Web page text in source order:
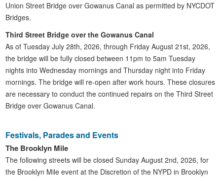
Union Street Bridge over Gowanus Canal as permitted by NYCDOT
Bridges.
Third Street Bridge over the Gowanus Canal
As of Tuesday July 28th, 2026, through Friday August 21st, 2026,
the bridge will be fully closed between 11pm to 5am Tuesday
nights into Wednesday mornings and Thursday night into Friday
mornings. The bridge will re-open after work hours. These closures
are necessary to conduct the continued repairs on the Third Street
Bridge over Gowanus Canal.
Festivals, Parades and Events
The Brooklyn Mile
The following streets will be closed Sunday August 2nd, 2026, for
the Brooklyn Mile event at the Discretion of the NYPD in Brooklyn